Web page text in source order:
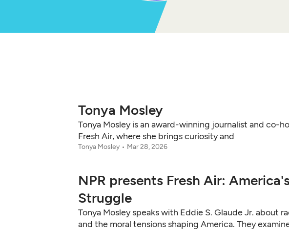
Tonya Mosley
Tonya Mosley is an award-winning journalist and co-
Fresh Air, where she brings curiosity and
Tonya Mosley Mar 28, 2026
NPR presents Fresh Air:
Struggle
Tonya Mosley speaks with Eddie S. Glaude Jr. about
and the moral tensions shaping America. They